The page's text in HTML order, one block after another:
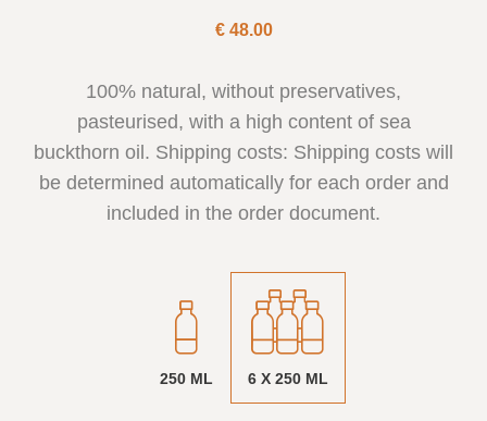
€ 48.00
100% natural, without preservatives,
pasteurised, with a high content of sea
buckthorn oil. Shipping costs: Shipping costs will
be determined automatically for each order and
included in the order document.
250 ML 6 X 250 ML